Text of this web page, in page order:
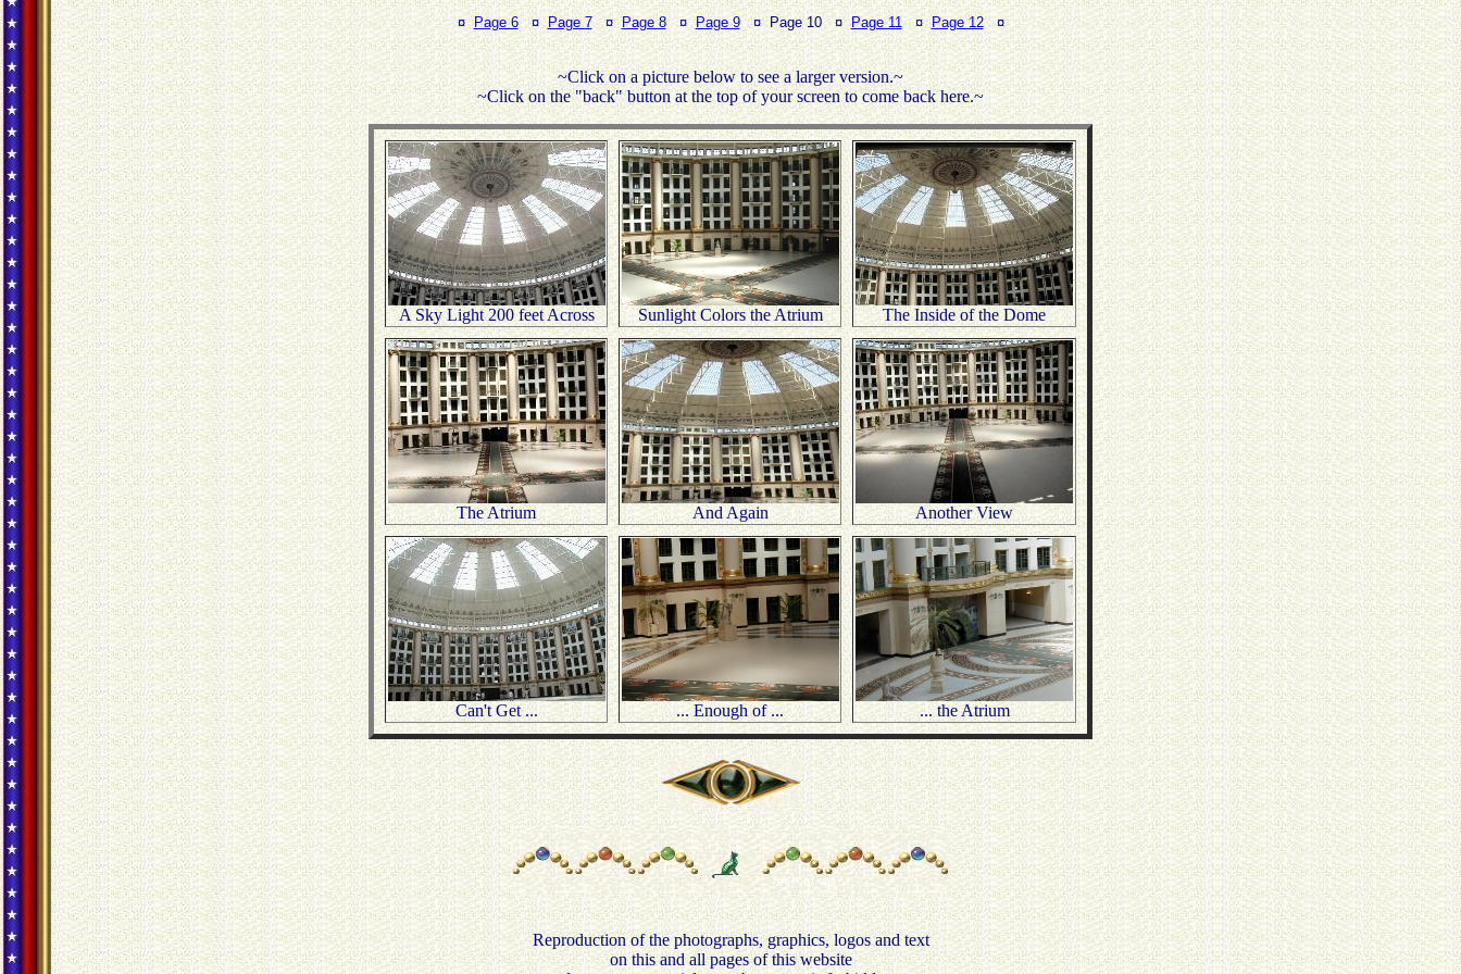
¤ Page 6¤ Page 7¤Page 8¤Page 9¤ Page 10 ¤ Page 11 ¤Page 12¤
~Click on a picture below to see a larger version.~
~Click on the "back" button at the top of your screen to come back here.~
A Sky Light 200 feet Across Sunlight Colors the Atrium The Inside of the Dome
The Atrium And Again Another View
Can't Get ... ... Enough of ... ... the Atrium
Reproduction of the photographs, graphics, logos and text
on this and all pages of this website